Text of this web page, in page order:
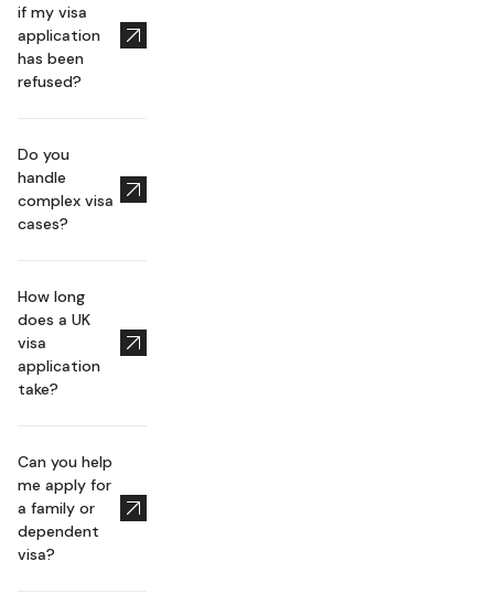
if my visa
application
has been
refused?
Do you
handle
complex visa
cases?
How long
does a UK
visa
application
take?
Can you help
me apply for
a family or
dependent
visa?